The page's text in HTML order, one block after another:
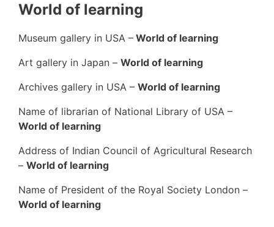
World of learning
Museum gallery in USA – World of learning
Art gallery in Japan – World of learning
Archives gallery in USA – World of learning
Name of librarian of National Library of USA –
World of learning
Address of Indian Council of Agricultural Research
– World of learning
Name of President of the Royal Society London –
World of learning